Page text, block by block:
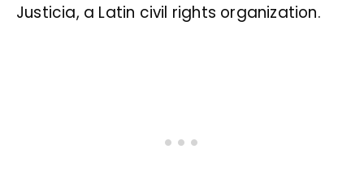
Justicia, a Latin civil rights organization.